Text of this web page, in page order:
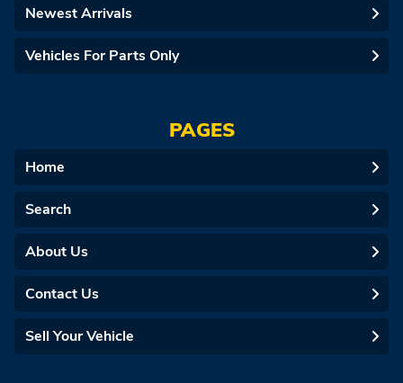
Newest Arrivals
Vehicles For Parts Only
PAGES
Home
Search
About Us
Contact Us
Sell Your Vehicle